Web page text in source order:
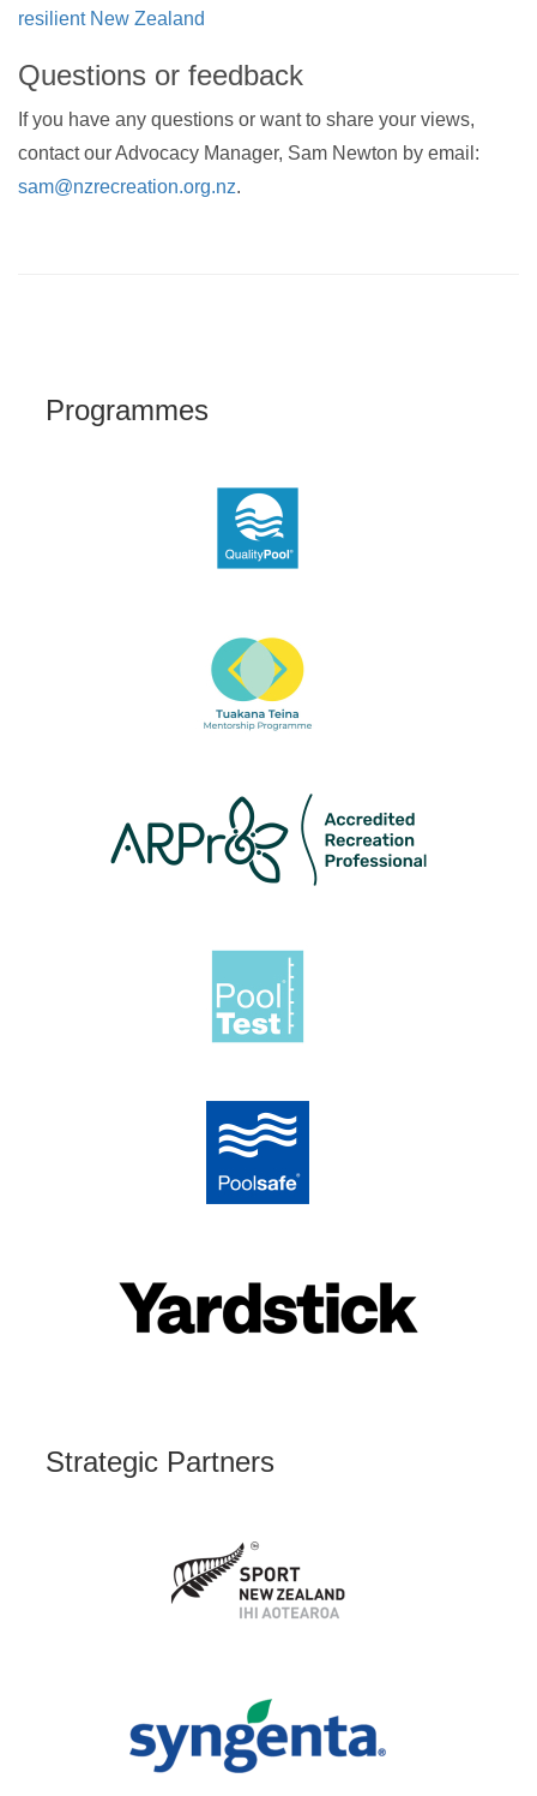
resilient New Zealand
Questions or feedback
If you have any questions or want to share your views,
contact our Advocacy Manager, Sam Newton by email:
sam@nzrecreation.org.nz.
Programmes
Strategic Partners